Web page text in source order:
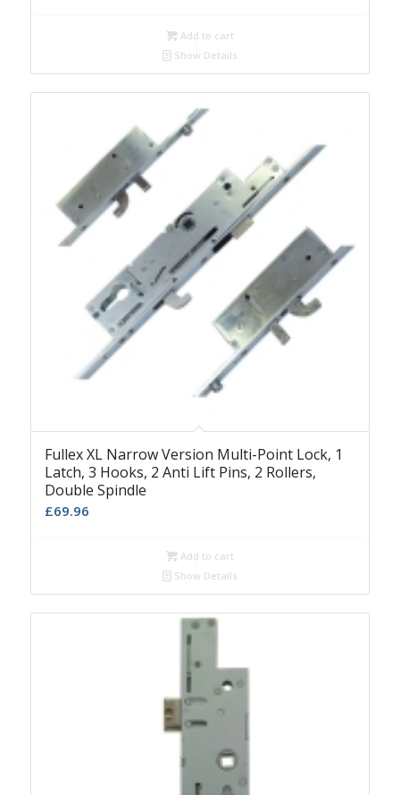
Add to cart
Show Details
Fullex XL Narrow Version Multi-Point Lock, 1
Latch, 3 Hooks, 2 Anti Lift Pins, 2 Rollers,
Double Spindle
£69.96
Add to cart
Show Details